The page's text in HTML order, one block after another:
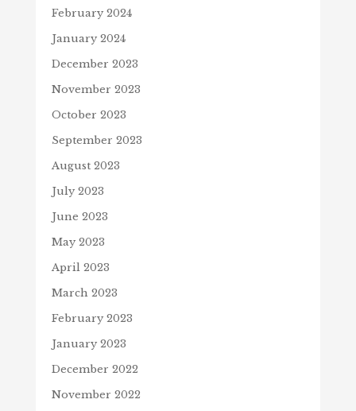
February 2024
January 2024
December 2023
November 2023
October 2023
September 2023
August 2023
July 2023
June 2023
May 2023
April 2023
March 2023
February 2023
January 2023
December 2022
November 2022